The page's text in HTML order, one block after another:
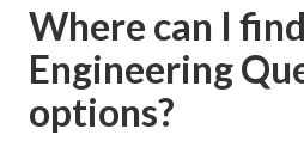
Where can I
Engineering
options?